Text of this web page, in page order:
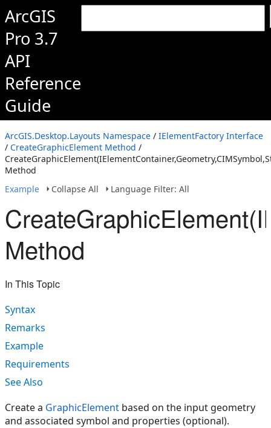
ArcGIS
Pro 3.7
API
Reference
Guide
ArcGIS.Desktop.Layouts Namespace / IElementFactory Interface
/ CreateGraphicElement Method /
Method
Example
Collapse All Language Filter: All
Method
In This Topic
Syntax
Remarks
Example
Requirements
See Also
Create a GraphicElement based on the input geometry
and associated symbol and properties (optional).